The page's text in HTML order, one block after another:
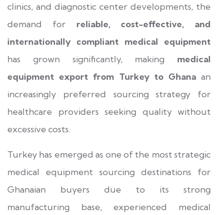
clinics, and diagnostic center developments, the
demand for reliable, cost-effective, and
internationally compliant medical equipment
has grown significantly, making medical
equipment export from Turkey to Ghanaan
increasingly preferred sourcing strategy for
healthcare providers seeking quality without
excessive costs.
Turkey has emerged as one of the most strategic
medical equipment sourcing destinations for
Ghanaian buyers due to its strong
manufacturing base, experienced medical